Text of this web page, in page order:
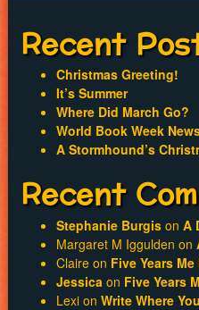
Recent
Christmas Greeting!
It’s Summer
Where Did March Go?
World Book Week
A Stormhound’s
Recent
Stephanie Burgison A
Margaret M Iggulden on
Claireon Five Years
Jessica on Five Years
Lexion Write Where